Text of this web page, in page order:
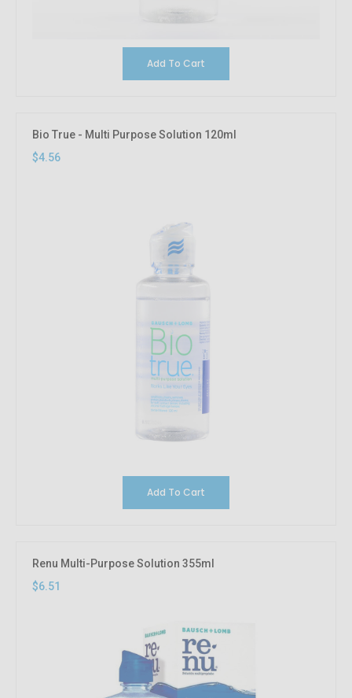
Add To Cart
Bio True - Multi Purpose Solution 120ml
$4.56
Add To Cart
Renu Multi-Purpose Solution 355ml
$6.51